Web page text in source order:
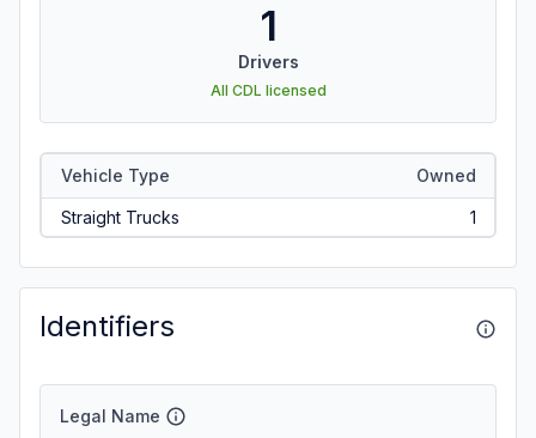
1
Drivers
All CDL licensed
Vehicle Type Owned
Straight Trucks 1
Identifiers
Legal Name